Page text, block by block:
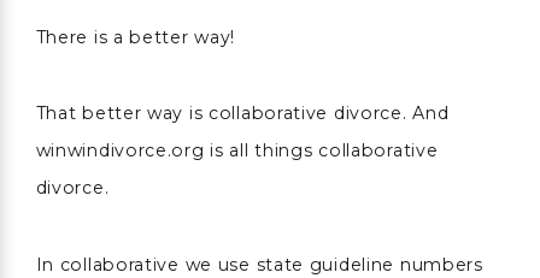
There is a better way!
That better way is collaborative divorce. And
winwindivorce.org is all things collaborative
divorce.
In collaborative we use state guideline numbers